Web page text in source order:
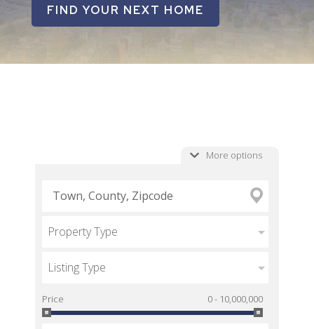
FIND YOUR NEXT HOME
Property Type
Listing Type
Price 0 - 10,000,000
More options